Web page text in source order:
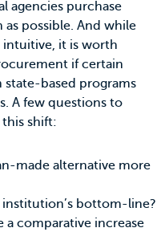
agencies purchase
possible. And while
it is worth
if certain
state-based programs
A few questions to
shift:
made alternative more
bottom-line?
a comparative increase